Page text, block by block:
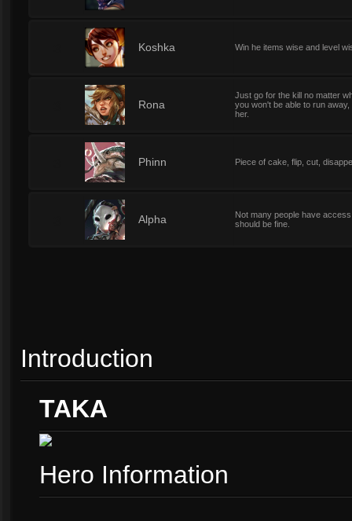
Koshka Win he items wise and level
Rona
Just go for the kill no matter
you won't be able to run
her.
Phinn Piece of cake, flip, cut,
Alpha
Not many people have
should be fine.
Introduction
TAKA
Hero Information